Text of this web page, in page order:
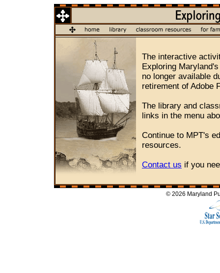
The interactive
Exploring
no longer available
retirement of Adobe
The library and
links in the menu
Continue to MPT's
resources.
Contact us if you
© 2026 Maryland